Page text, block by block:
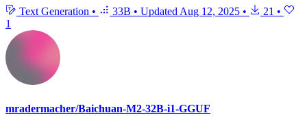
Text Generation • 33B • Updated Aug 12, 2025 • 21 •
1
mradermacher/Baichuan-M2-32B-i1-GGUF